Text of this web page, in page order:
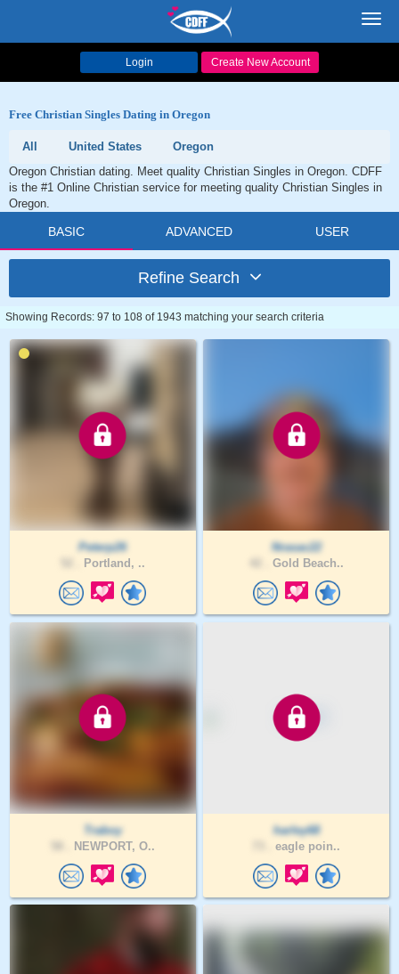
Login Create New Account
Free Christian Singles Dating in Oregon
All United States
Oregon
Oregon Christian dating. Meet quality Christian Singles in Oregon. CDFF
is the #1 Online Christian service for meeting quality Christian Singles in
Oregon.
BASIC ADVANCED USER
Refine Search
Showing Records: 97 to 108 of 1943 matching your search criteria
Peterp26
Portland, ..
Nrasac22
Gold Beach..
Traboy
NEWPORT, O..
harley68
eagle poin..